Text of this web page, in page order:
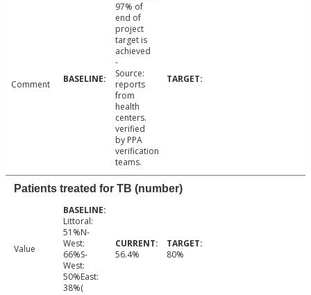
Comment
97% of
end of
project
target is
achieved
-
Source:
reports
from
health
centers.
verified
by PPA
verification
teams.
Patients treated for TB (number)
Value
Littoral:
51%N-
West:
66%S-
West:
50%East:
38%(
56.4% 80%